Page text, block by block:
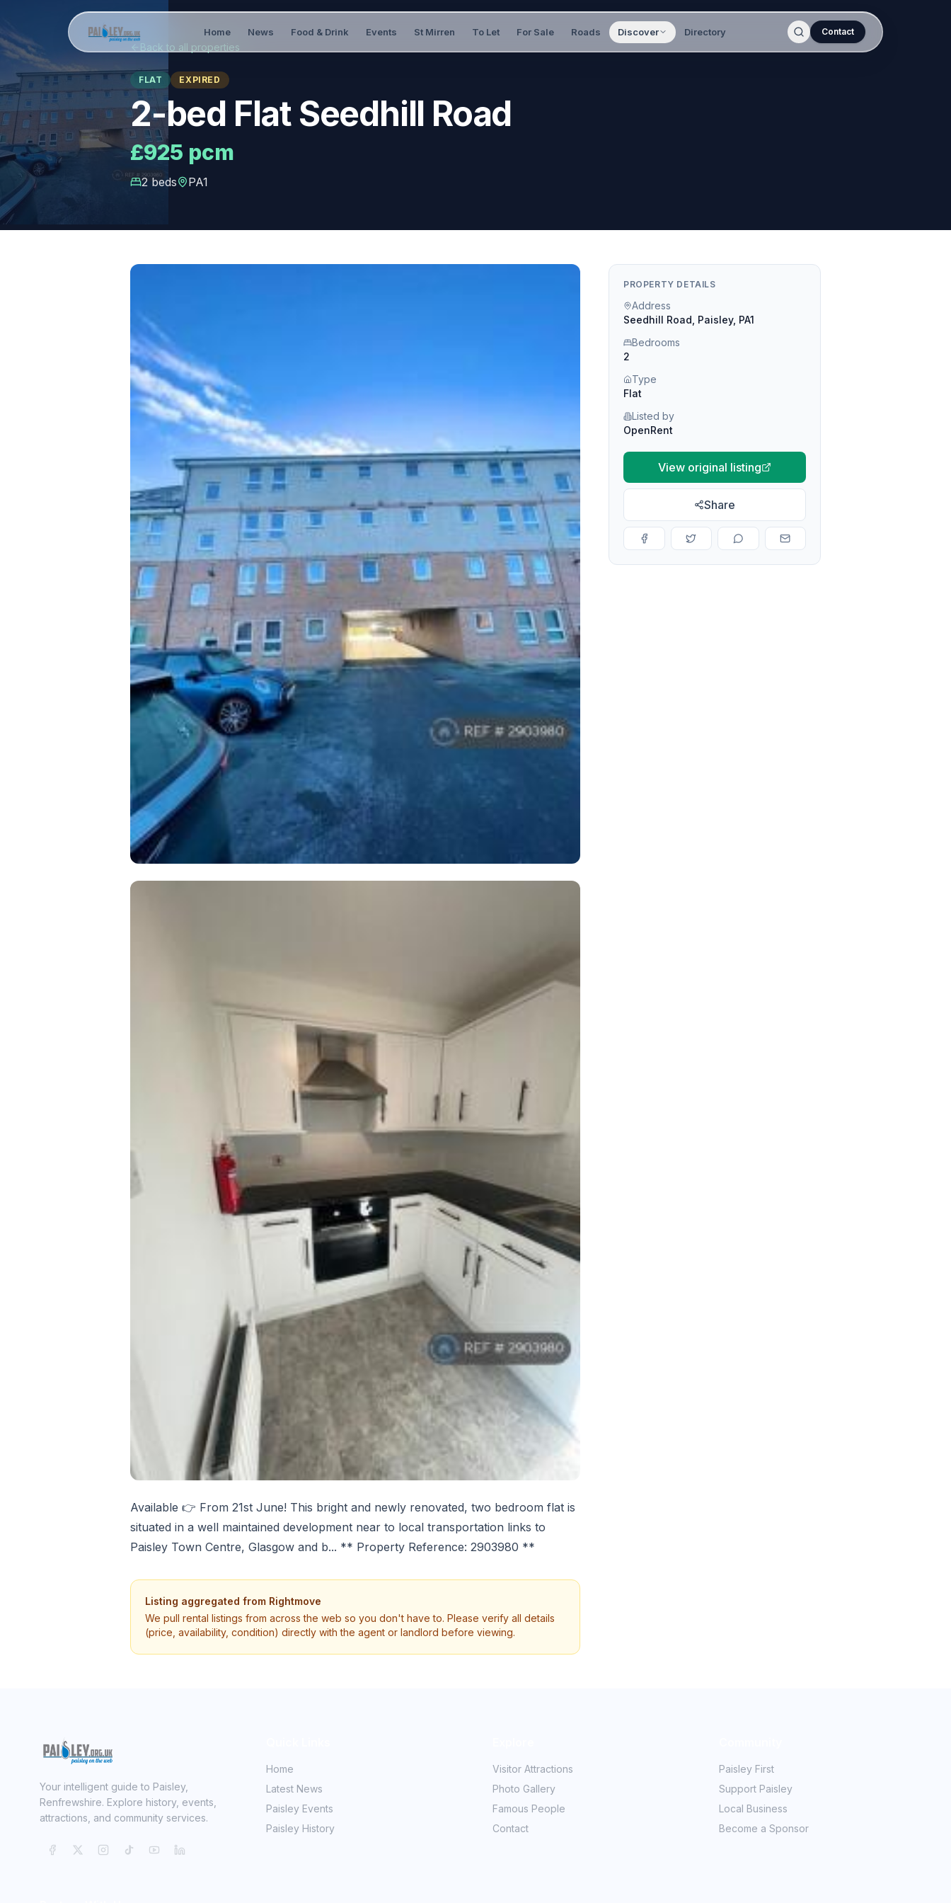
Home News Food & Drink Events St Mirren To Let For Sale Roads Discover Directory Contact
Back to all properties
FLAT EXPIRED
2-bed Flat Seedhill Road
£925 pcm
2 beds PA1
Available 👉 From 21st June! This bright and newly renovated, two bedroom flat is
situated in a well maintained development near to local transportation links to
Paisley Town Centre, Glasgow and b... ** Property Reference: 2903980 **
Listing aggregated from Rightmove
We pull rental listings from across the web so you don't have to. Please verify all details
(price, availability, condition) directly with the agent or landlord before viewing.
PROPERTY DETAILS
Address
Seedhill Road, Paisley, PA1
Bedrooms
2
Type
Flat
Listed by
OpenRent
View original listing
Share
Your intelligent guide to Paisley,
Renfrewshire. Explore history, events,
attractions, and community services.
Home
Latest News
Paisley Events
Paisley History
Visitor Attractions
Photo Gallery
Famous People
Contact
Paisley First
Support Paisley
Local Business
Become a Sponsor